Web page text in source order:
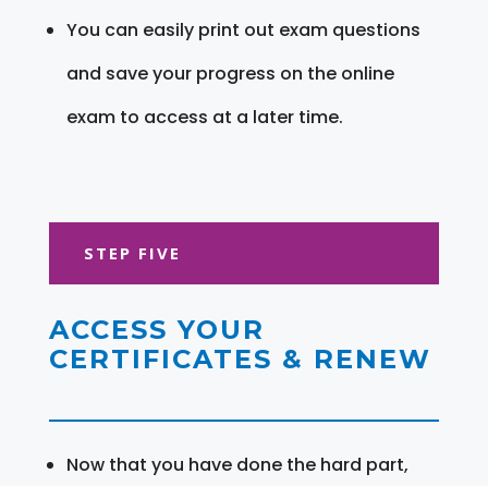
You can easily print out exam questions
and save your progress on the online
exam to access at a later time.
STEP FIVE
ACCESS YOUR
CERTIFICATES & RENEW
Now that you have done the hard part,